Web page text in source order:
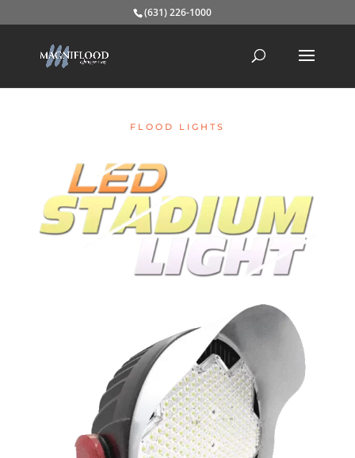
(631) 226-1000
FLOOD LIGHTS